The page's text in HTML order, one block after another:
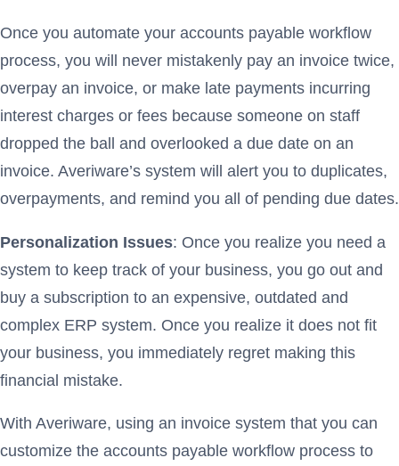
Once you automate your accounts payable workflow
process, you will never mistakenly pay an invoice twice,
overpay an invoice, or make late payments incurring
interest charges or fees because someone on staff
dropped the ball and overlooked a due date on an
invoice. Averiware’s system will alert you to duplicates,
overpayments, and remind you all of pending due dates.
Personalization Issues: Once you realize you need a
system to keep track of your business, you go out and
buy a subscription to an expensive, outdated and
complex ERP system. Once you realize it does not fit
your business, you immediately regret making this
financial mistake.
With Averiware, using an invoice system that you can
customize the accounts payable workflow process to